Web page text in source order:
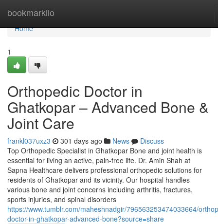
bookmarkilo
Home
Home
1
Orthopedic Doctor in
Ghatkopar – Advanced Bone &
Joint Care
frankl037uxz3 301 days ago News
Discuss
Top Orthopedic Specialist in Ghatkopar Bone and joint health is
essential for living an active, pain-free life. Dr. Amin Shah at
Sapna Healthcare delivers professional orthopedic solutions for
residents of Ghatkopar and its vicinity. Our hospital handles
various bone and joint concerns including arthritis, fractures,
sports injuries, and spinal disorders
https://www.tumblr.com/maheshnadgir/796563253474033664/
doctor-in-ghatkopar-advanced-bone?source=share